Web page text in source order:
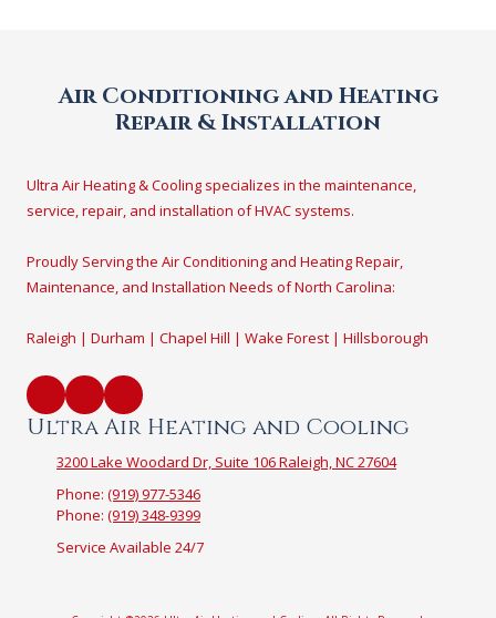
Air Conditioning and Heating
Repair & Installation
Ultra Air Heating & Cooling specializes in the maintenance,
service, repair, and installation of HVAC systems.
Proudly Serving the Air Conditioning and Heating Repair,
Maintenance, and Installation Needs of North Carolina:
Raleigh | Durham | Chapel Hill | Wake Forest | Hillsborough
Ultra Air Heating and Cooling
3200 Lake Woodard Dr, Suite 106 Raleigh, NC 27604
Phone: (919) 977-5346
Phone: (919) 348-9399
Service Available 24/7